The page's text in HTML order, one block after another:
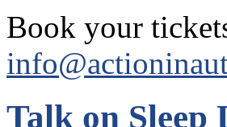
Book your
Talk on Sleep